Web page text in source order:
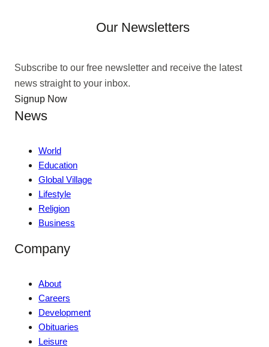
Our Newsletters
Subscribe to our free newsletter and receive the latest
news straight to your inbox.
Signup Now
News
World
Education
Global Village
Lifestyle
Religion
Business
Company
About
Careers
Development
Obituaries
Leisure